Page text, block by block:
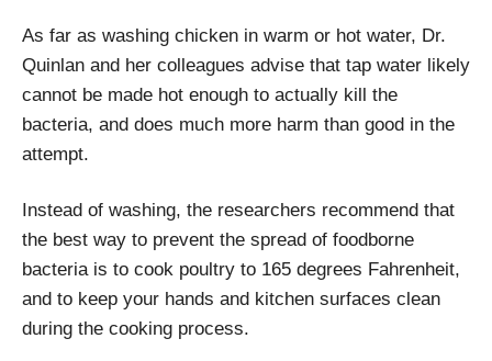
As far as washing chicken in warm or hot water, Dr.
Quinlan and her colleagues advise that tap water likely
cannot be made hot enough to actually kill the
bacteria, and does much more harm than good in the
attempt.
Instead of washing, the researchers recommend that
the best way to prevent the spread of foodborne
bacteria is to cook poultry to 165 degrees Fahrenheit,
and to keep your hands and kitchen surfaces clean
during the cooking process.